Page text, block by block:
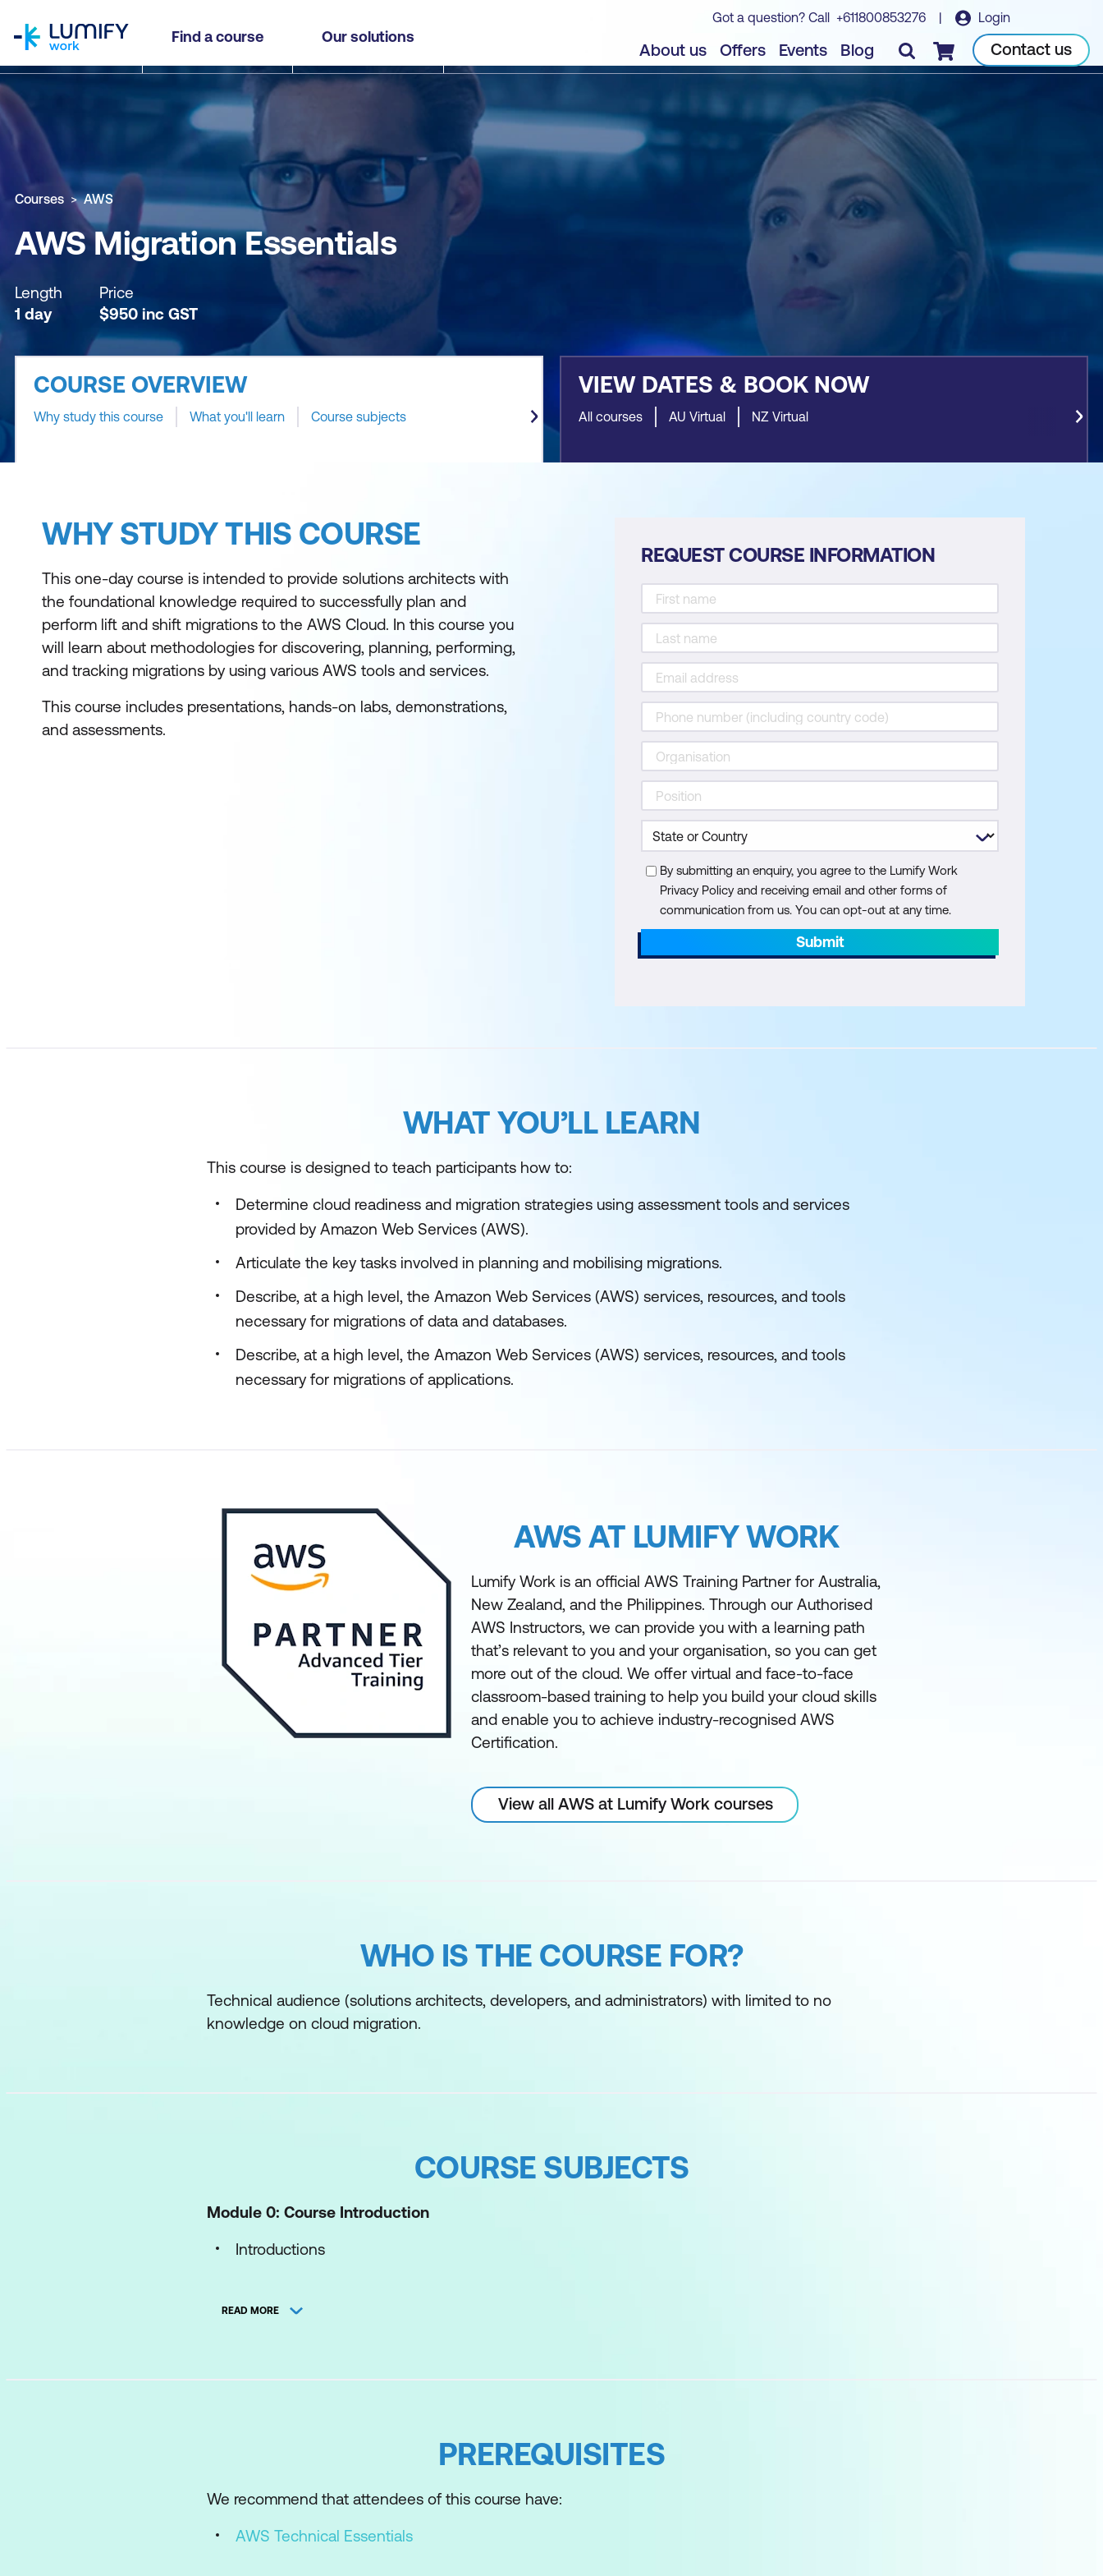
Find a course Our solutions
Got a question? Call +611800853276 | Login
About us Offers Events Blog Checkout Contact us
AWS Migration Essentials
Why study this course What you'll learn Course subjects Book course
Courses AWS
AWS Migration Essentials
Length
1 day
Price
$950 inc GST
COURSE OVERVIEW
Why study this course What you'll learn Course subjects
VIEW DATES & BOOK NOW
All courses AU Virtual NZ Virtual
WHY STUDY THIS COURSE
This one-day course is intended to provide solutions architects with
the foundational knowledge required to successfully plan and
perform lift and shift migrations to the AWS Cloud. In this course you
will learn about methodologies for discovering, planning, performing,
and tracking migrations by using various AWS tools and services.
This course includes presentations, hands-on labs, demonstrations,
and assessments.
REQUEST COURSE INFORMATION
By submitting an enquiry, you agree to the Lumify Work
Privacy Policy and receiving email and other forms of
communication from us. You can opt-out at any time.
Submit
WHAT YOU’LL LEARN
This course is designed to teach participants how to:
Determine cloud readiness and migration strategies using assessment tools and services
provided by Amazon Web Services (AWS).
Articulate the key tasks involved in planning and mobilising migrations.
Describe, at a high level, the Amazon Web Services (AWS) services, resources, and tools
necessary for migrations of data and databases.
Describe, at a high level, the Amazon Web Services (AWS) services, resources, and tools
necessary for migrations of applications.
AWS AT LUMIFY WORK
Lumify Work is an official AWS Training Partner for Australia,
New Zealand, and the Philippines. Through our Authorised
AWS Instructors, we can provide you with a learning path
that’s relevant to you and your organisation, so you can get
more out of the cloud. We offer virtual and face-to-face
classroom-based training to help you build your cloud skills
and enable you to achieve industry-recognised AWS
Certification.
View all AWS at Lumify Work courses
WHO IS THE COURSE FOR?
Technical audience (solutions architects, developers, and administrators) with limited to no
knowledge on cloud migration.
COURSE SUBJECTS
Module 0: Course Introduction
Introductions
Migration Readiness Assessment (MRA)
Migration Evaluator
Migration Portfolio Assessment (MPA)
READ MORE
PREREQUISITES
We recommend that attendees of this course have:
AWS Technical Essentials